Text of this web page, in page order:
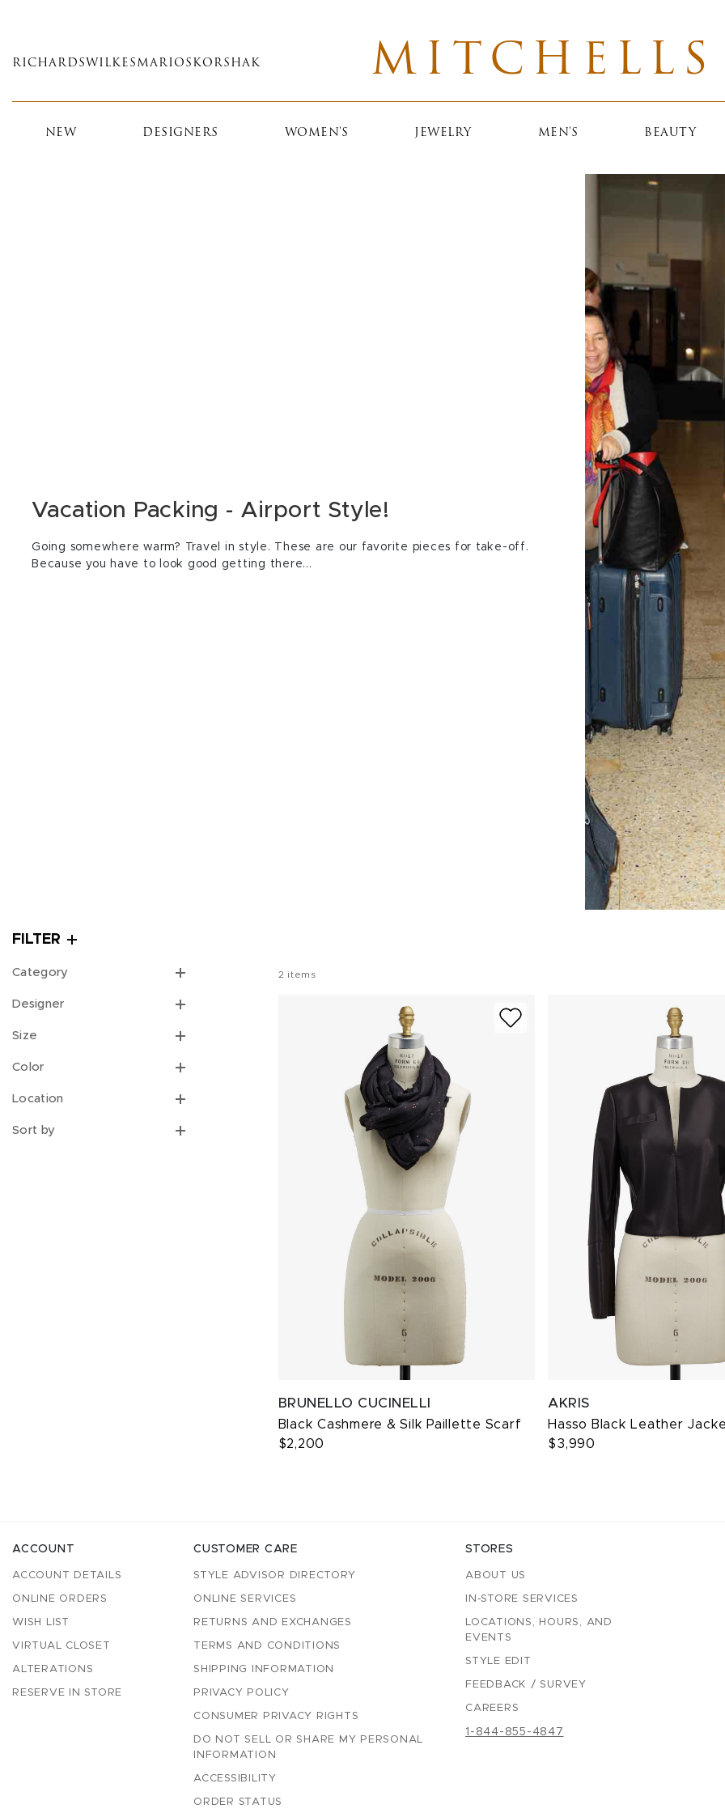
main
RICHARDS WILKES MARIOS KORSHAK MITCHELLS
NEW DESIGNERS WOMEN'S JEWELRY MEN'S BEAUTY
Vacation Packing - Airport Style!
Going somewhere warm? Travel in style. These are our favorite pieces for take-off.
Because you have to look good getting there...
FILTER
Category
Designer
Size
Color
Location
Sort by
2 items
BRUNELLO CUCINELLI
Black Cashmere & Silk Paillette Scarf
$2,200
AKRIS
Hasso Black Leather
$3,990
ACCOUNT
ACCOUNT DETAILS
ONLINE ORDERS
WISH LIST
VIRTUAL CLOSET
ALTERATIONS
RESERVE IN STORE
CUSTOMER CARE
STYLE ADVISOR DIRECTORY
ONLINE SERVICES
RETURNS AND EXCHANGES
TERMS AND CONDITIONS
SHIPPING INFORMATION
PRIVACY POLICY
CONSUMER PRIVACY RIGHTS
DO NOT SELL OR SHARE MY PERSONAL
INFORMATION
ACCESSIBILITY
ORDER STATUS
STORES
ABOUT US
IN-STORE SERVICES
LOCATIONS, HOURS, AND
EVENTS
STYLE EDIT
FEEDBACK / SURVEY
CAREERS
1-844-855-4847